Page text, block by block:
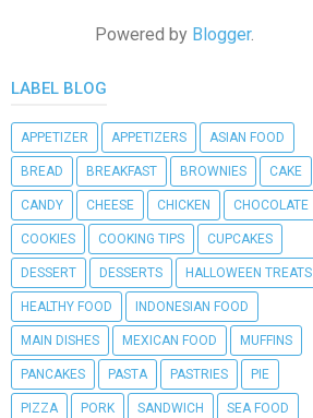
Powered by Blogger.
LABEL BLOG
APPETIZER APPETIZERS ASIAN FOOD
BREAD BREAKFAST BROWNIES CAKE
CANDY CHEESE CHICKEN CHOCOLATE
COOKIES COOKING TIPS CUPCAKES
DESSERT DESSERTS HALLOWEEN TREATS
HEALTHY FOOD INDONESIAN FOOD
MAIN DISHES MEXICAN FOOD MUFFINS
PANCAKES PASTA PASTRIES PIE
PIZZA PORK SANDWICH SEA FOOD